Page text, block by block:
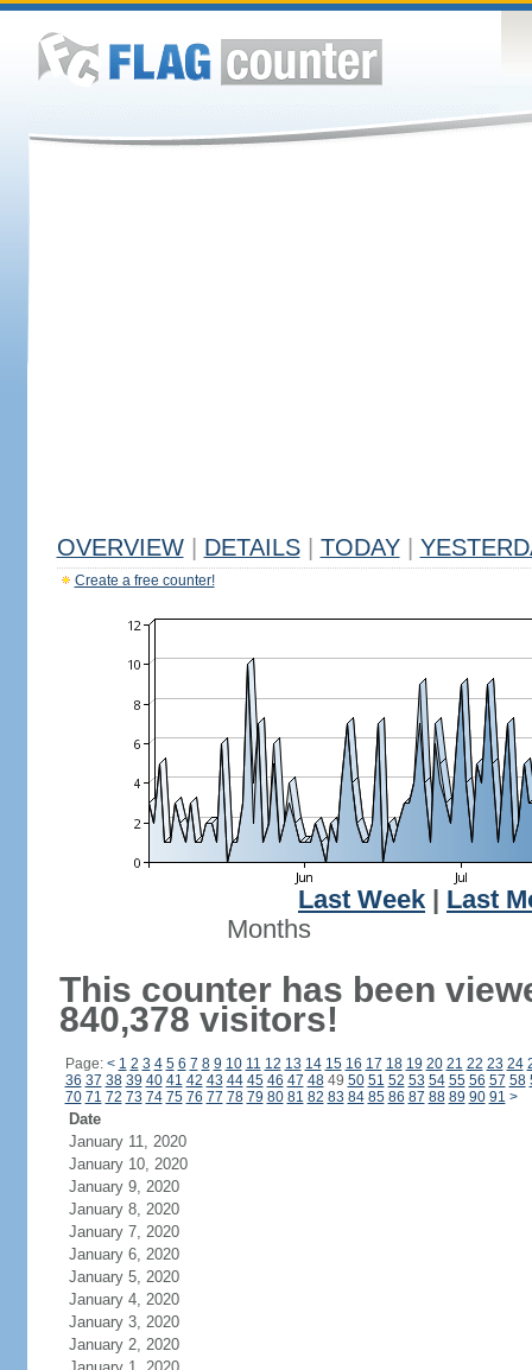
OVERVIEW DETAILS TODAY
Create a free counter!
Last Week
Last
Months
This counter has been
840,378 visitors!
Page: < 1 2 3 4 5 6 7 8 9 10 11 12 13 14 15 16 17 18 19 20 21 22 23 24
36 37 38 39 40 41 42 43 44 45 46 47 4849 50 51 52 53 54 55 56 57 58
70 71 72 73 74 75 76 77 78 79 80 81 82 83 84 85 86 87 88 89 90 91 >
Date
January 11, 2020
January 10, 2020
January 9, 2020
January 8, 2020
January 7, 2020
January 6, 2020
January 5, 2020
January 4, 2020
January 3, 2020
January 2, 2020